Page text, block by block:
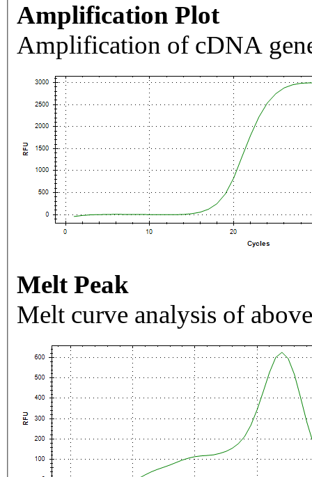
Amplification Plot
Amplification of cDNA
Melt Peak
Melt curve analysis of